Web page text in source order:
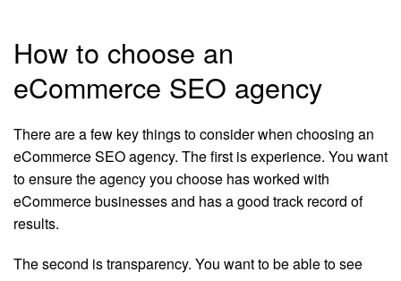
How to choose an
eCommerce SEO agency
There are a few key things to consider when choosing an
eCommerce SEO agency. The first is experience. You want
to ensure the agency you choose has worked with
eCommerce businesses and has a good track record of
results.
The second is transparency. You want to be able to see